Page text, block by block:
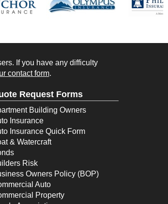
If you have any difficulty
contact form.
Request Forms
Building Owners
Insurance
Insurance Quick Form
& Watercraft
Risk
Owners Policy (BOP)
Auto
Property